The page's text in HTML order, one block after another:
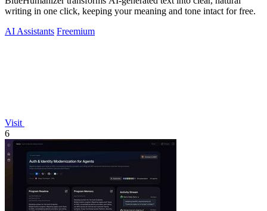
writing in one click, keeping your meaning and tone intact for free.
AI Assistants Freemium
Visit
6